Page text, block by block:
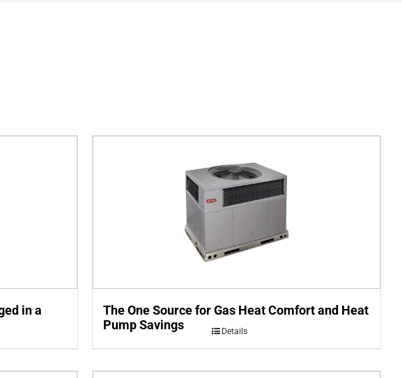
in a
The One Source for Gas Heat Comfort and Heat
Pump Savings
Details